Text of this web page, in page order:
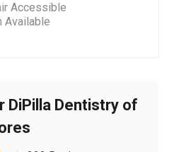
Accessible
Available
DiPilla Dentistry of